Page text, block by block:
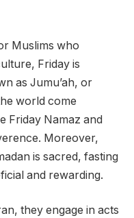
Muslims who
Friday is
as Jumu’ah, or
world come
Friday Namaz and
Moreover,
is sacred, fasting
and rewarding.
they engage in acts